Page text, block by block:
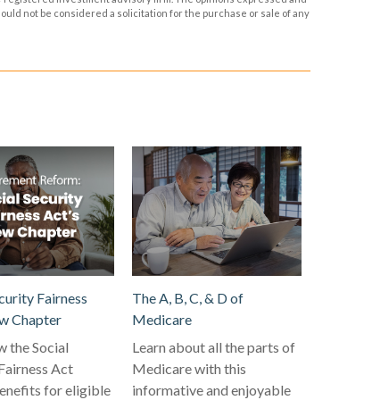
not be considered a solicitation for the purchase or sale of any
Fairness
Chapter
the Social
Act
for eligible
The A, B, C, & D of
Medicare
Learn about all the parts of
Medicare with this
informative and enjoyable